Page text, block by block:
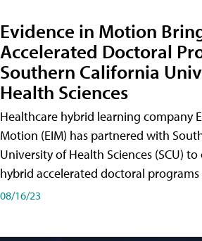
Evidence in Motion
Accelerated Doctoral
Southern California
Health Sciences
Healthcare hybrid learning company
Motion (EIM) has partnered with
University of Health Sciences (SCU)
hybrid accelerated doctoral
08/16/23